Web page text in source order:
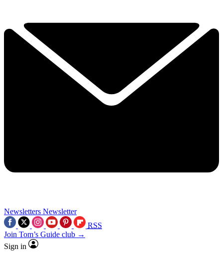
Newsletters Newsletter
RSS
Join Tom’s Guide club →
Sign in